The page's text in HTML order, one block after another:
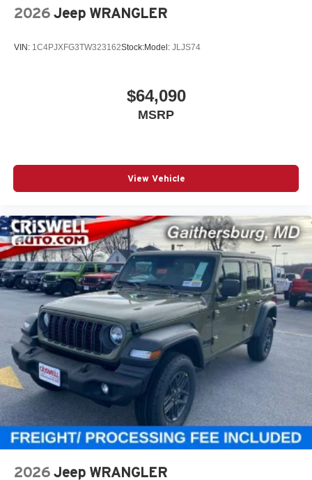
2026 Jeep WRANGLER
VIN: 1C4PJXFG3TW323162Stock:Model: JLJS74
$64,090
MSRP
View Vehicle
2026 Jeep WRANGLER